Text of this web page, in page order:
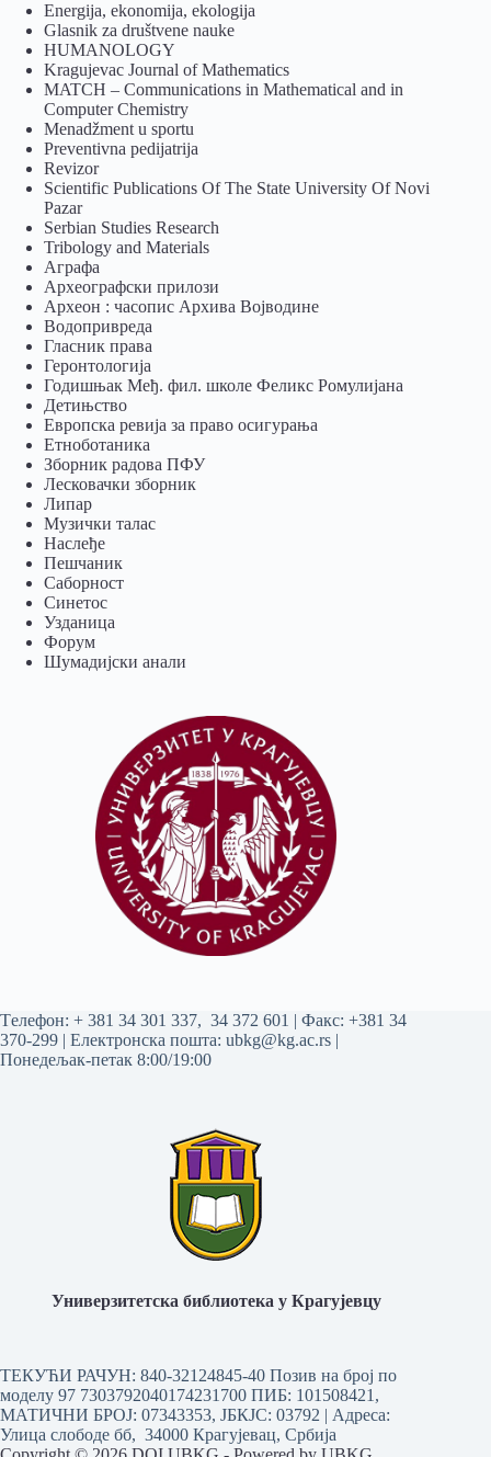
Energija, ekonomija, ekologija
Glasnik za društvene nauke
HUMANOLOGY
Kragujevac Journal of Mathematics
MATCH – Communications in Mathematical and in
Computer Chemistry
Menadžment u sportu
Preventivna pedijatrija
Revizor
Scientific Publications Of The State University Of Novi
Pazar
Serbian Studies Research
Tribology and Materials
Аграфа
Археографски прилози
Археон : часопис Архива Војводине
Водопривреда
Гласник права
Геронтологија
Годишњак Међ. фил. школе Феликс Ромулијана
Детињство
Европска ревија за право осигурања
Eтноботаника
Зборник радова ПФУ
Лесковачки зборник
Липар
Музички талас
Наслеђе
Пешчаник
Саборност
Синетос
Узданица
Форум
Шумадијски анали
Tелефон: + 381 34 301 337, 34 372 601 | Факс: +381 34
370-299 | Електронска пошта: ubkg@kg.ac.rs |
Понедељак-петак 8:00/19:00
Универзитетска библиотека у Крагујевцу
ТЕКУЋИ РАЧУН: 840-32124845-40 Позив на број по
моделу 97 7303792040174231700 ПИБ: 101508421,
МАТИЧНИ БРОЈ: 07343353, ЈБКЈС: 03792 | Aдреса:
Улица слободе бб, 34000 Крагујевац, Србија